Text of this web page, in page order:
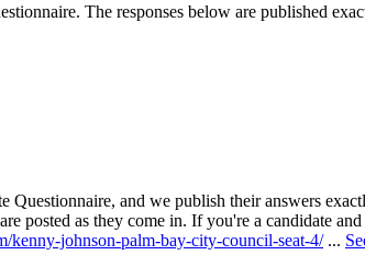
The responses below are published
and we publish their answers
posted as they come in. If you're a candidate
kenny-johnson-palm-bay-city-council-seat-4/ ...